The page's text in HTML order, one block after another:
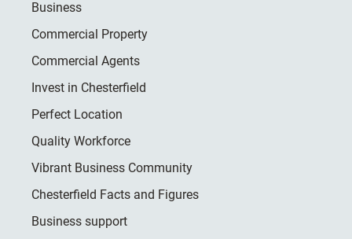
Business
Commercial Property
Commercial Agents
Invest in Chesterfield
Perfect Location
Quality Workforce
Vibrant Business Community
Chesterfield Facts and Figures
Business support